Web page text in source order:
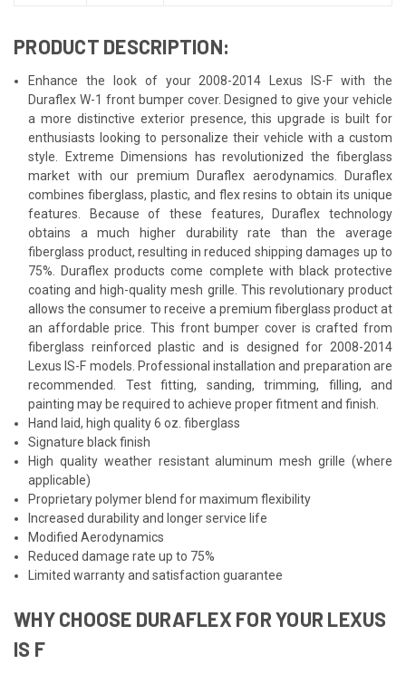
PRODUCT DESCRIPTION:
Enhance the look of your 2008-2014 Lexus IS-F with the
Duraflex W-1 front bumper cover. Designed to give your vehicle
a more distinctive exterior presence, this upgrade is built for
enthusiasts looking to personalize their vehicle with a custom
style. Extreme Dimensions has revolutionized the fiberglass
market with our premium Duraflex aerodynamics. Duraflex
combines fiberglass, plastic, and flex resins to obtain its unique
features. Because of these features, Duraflex technology
obtains a much higher durability rate than the average
fiberglass product, resulting in reduced shipping damages up to
75%. Duraflex products come complete with black protective
coating and high-quality mesh grille. This revolutionary product
allows the consumer to receive a premium fiberglass product at
an affordable price. This front bumper cover is crafted from
fiberglass reinforced plastic and is designed for 2008-2014
Lexus IS-F models. Professional installation and preparation are
recommended. Test fitting, sanding, trimming, filling, and
painting may be required to achieve proper fitment and finish.
Hand laid, high quality 6 oz. fiberglass
Signature black finish
High quality weather resistant aluminum mesh grille (where
applicable)
Proprietary polymer blend for maximum flexibility
Increased durability and longer service life
Modified Aerodynamics
Reduced damage rate up to 75%
Limited warranty and satisfaction guarantee
WHY CHOOSE DURAFLEX FOR YOUR LEXUS
IS F